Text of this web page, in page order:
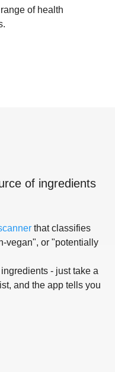
of health
of ingredients
that classifies
vegan", or "potentially
- just take a
and the app tells you